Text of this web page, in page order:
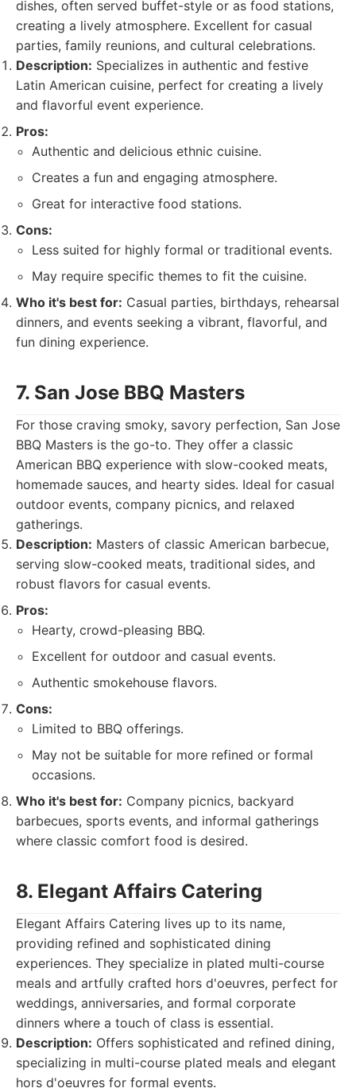
dishes, often served buffet-style or as food stations,
creating a lively atmosphere. Excellent for casual
parties, family reunions, and cultural celebrations.
Description: Specializes in authentic and festive
Latin American cuisine, perfect for creating a lively
and flavorful event experience.
Pros:
Authentic and delicious ethnic cuisine.
Creates a fun and engaging atmosphere.
Great for interactive food stations.
Cons:
Less suited for highly formal or traditional events.
May require specific themes to fit the cuisine.
Who it's best for: Casual parties, birthdays, rehearsal
dinners, and events seeking a vibrant, flavorful, and
fun dining experience.
7. San Jose BBQ Masters
For those craving smoky, savory perfection, San Jose
BBQ Masters is the go-to. They offer a classic
American BBQ experience with slow-cooked meats,
homemade sauces, and hearty sides. Ideal for casual
outdoor events, company picnics, and relaxed
gatherings.
Description: Masters of classic American barbecue,
serving slow-cooked meats, traditional sides, and
robust flavors for casual events.
Pros:
Hearty, crowd-pleasing BBQ.
Excellent for outdoor and casual events.
Authentic smokehouse flavors.
Cons:
Limited to BBQ offerings.
May not be suitable for more refined or formal
occasions.
Who it's best for: Company picnics, backyard
barbecues, sports events, and informal gatherings
where classic comfort food is desired.
8. Elegant Affairs Catering
Elegant Affairs Catering lives up to its name,
providing refined and sophisticated dining
experiences. They specialize in plated multi-course
meals and artfully crafted hors d'oeuvres, perfect for
weddings, anniversaries, and formal corporate
dinners where a touch of class is essential.
Description: Offers sophisticated and refined dining,
specializing in multi-course plated meals and elegant
hors d'oeuvres for formal events.